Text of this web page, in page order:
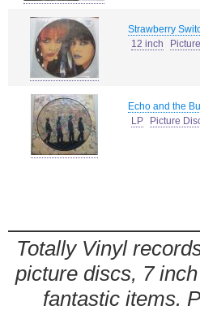
Strawberry
12 inch
Echo and the
LP
Picture
Totally Vinyl
picture discs, 7
fantastic items.